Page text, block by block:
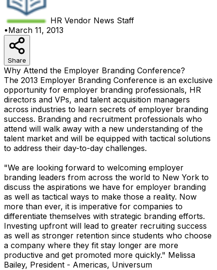
HR Vendor News Staff
•March 11, 2013
Share
Why Attend the Employer Branding Conference?
The 2013 Employer Branding Conference is an exclusive
opportunity for employer branding professionals, HR
directors and VPs, and talent acquisition managers
across industries to learn secrets of employer branding
success. Branding and recruitment professionals who
attend will walk away with a new understanding of the
talent market and will be equipped with tactical solutions
to address their day-to-day challenges.
"We are looking forward to welcoming employer
branding leaders from across the world to New York to
discuss the aspirations we have for employer branding
as well as tactical ways to make those a reality. Now
more than ever, it is imperative for companies to
differentiate themselves with strategic branding efforts.
Investing upfront will lead to greater recruiting success
as well as stronger retention since students who choose
a company where they fit stay longer are more
productive and get promoted more quickly." Melissa
Bailey, President - Americas, Universum